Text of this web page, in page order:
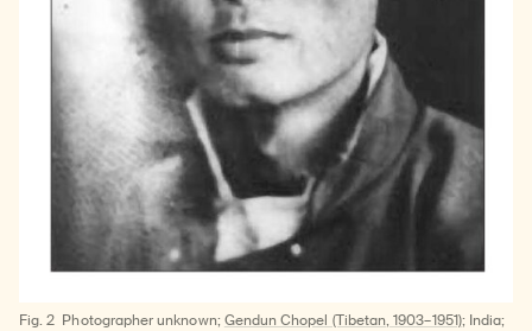
Fig. 2 Photographer unknown; Gendun Chopel (Tibetan, 1903–1951); India;